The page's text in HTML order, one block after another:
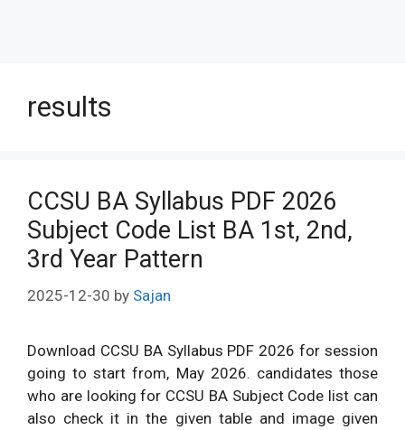
results
CCSU BA Syllabus PDF 2026
Subject Code List BA 1st, 2nd,
3rd Year Pattern
2025-12-30 by Sajan
Download CCSU BA Syllabus PDF 2026 for session
going to start from, May 2026. candidates those
who are looking for CCSU BA Subject Code list can
also check it in the given table and image given